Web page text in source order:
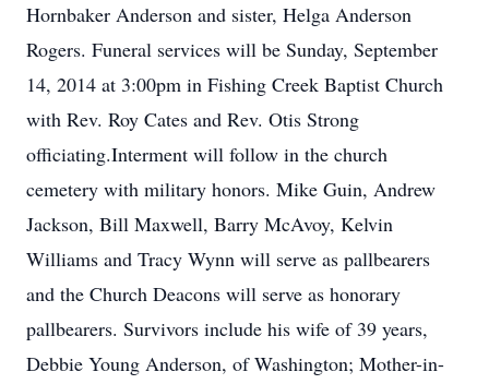
Hornbaker Anderson and sister, Helga Anderson
Rogers. Funeral services will be Sunday, September
14, 2014 at 3:00pm in Fishing Creek Baptist Church
with Rev. Roy Cates and Rev. Otis Strong
officiating.Interment will follow in the church
cemetery with military honors. Mike Guin, Andrew
Jackson, Bill Maxwell, Barry McAvoy, Kelvin
Williams and Tracy Wynn will serve as pallbearers
and the Church Deacons will serve as honorary
pallbearers. Survivors include his wife of 39 years,
Debbie Young Anderson, of Washington; Mother-in-